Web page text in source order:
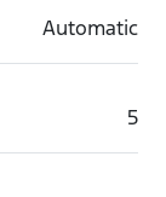
Automatic
5